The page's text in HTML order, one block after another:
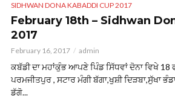
SIDHWAN DONA KABADDI CUP 2017
February 18th – Sidhwan
2017
February 16, 2017 admin
ਕਬੱਡੀ ਦਾ ਮਹਾਂਕੁੰਭ ਆਪਣੇ ਪਿੰਡ ਸਿੱਧਵਾਂ ਦੋਨਾ ਵਿਖੇ 18
ਪਰਮਜੀਤਪੁਰ , ਸਟਾਰ ਮੰਗੀ ਬੱਗਾ,ਖੁਸ਼ੀ ਦਿੜਬਾ,ਸੁੱਖਾ
ਡੱਗੋ...